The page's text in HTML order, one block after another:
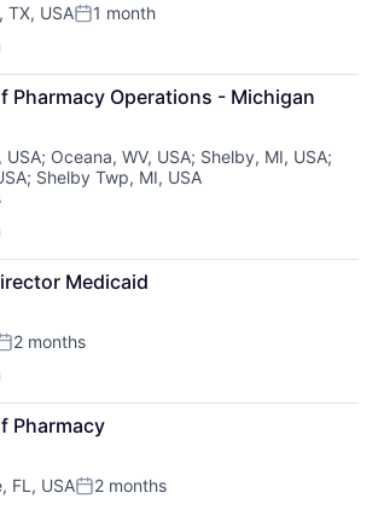
TX, USAPosted:
1 month
Pharmacy Operations - Michigan
USA; Oceana, WV, USA; Shelby, MI, USA;
; Shelby Twp, MI, USA
Medicaid
2 months
Pharmacy
FL, USAPosted:
2 months